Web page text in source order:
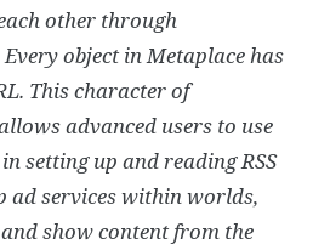
other through
object in Metaplace has
This character of
advanced users to use
in setting up and reading RSS
ad services within worlds,
show content from the